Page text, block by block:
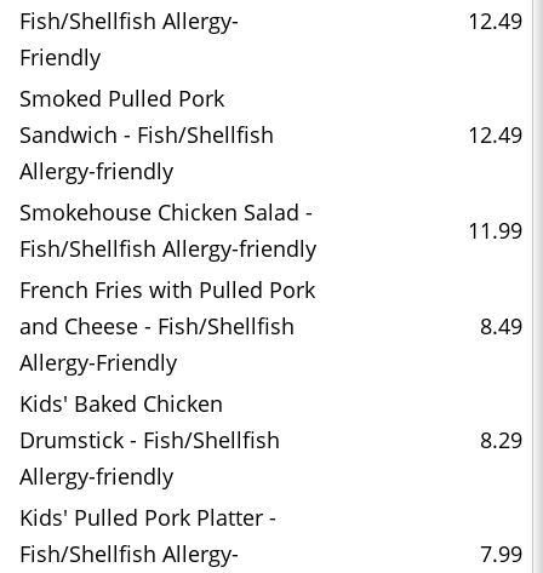
Fish/Shellfish Allergy-
Friendly
12.49
Smoked Pulled Pork
Sandwich - Fish/Shellfish
Allergy-friendly
12.49
Smokehouse Chicken Salad -
Fish/Shellfish Allergy-friendly
11.99
French Fries with Pulled Pork
and Cheese - Fish/Shellfish
Allergy-Friendly
8.49
Kids' Baked Chicken
Drumstick - Fish/Shellfish
Allergy-friendly
8.29
Kids' Pulled Pork Platter -
Fish/Shellfish Allergy-
7.99